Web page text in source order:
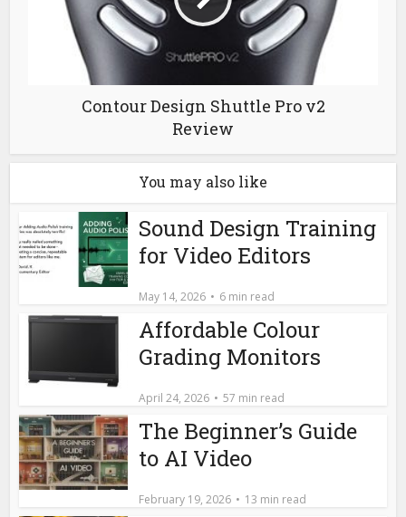
Contour Design Shuttle Pro v2
Review
You may also like
Sound Design Training
for Video Editors
May 14, 2026 6 min read
Affordable Colour
Grading Monitors
April 24, 2026 57 min read
The Beginner’s Guide
to AI Video
February 19, 2026 13 min read